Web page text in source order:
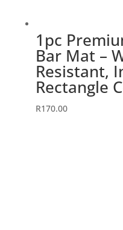
1pc
Bar Mat –
Resistant,
Rectangle
R170.00